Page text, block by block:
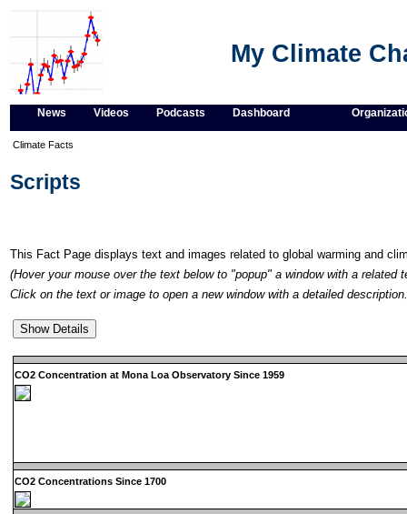
My Climate
News Videos Podcasts Dashboard
Climate Facts
Scripts
This Fact Page displays text and images related to global warming and
(Hover your mouse over the text below to "popup" a window with a related
Click on the text or image to open a new window with a detailed
CO2 Concentration at Mona Loa Observatory Since 1959
CO2 Concentrations Since 1700